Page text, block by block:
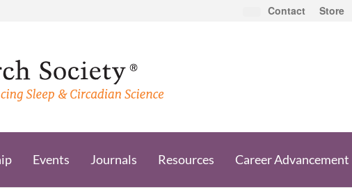
Contact Store
Events Journals Resources Career Advancement